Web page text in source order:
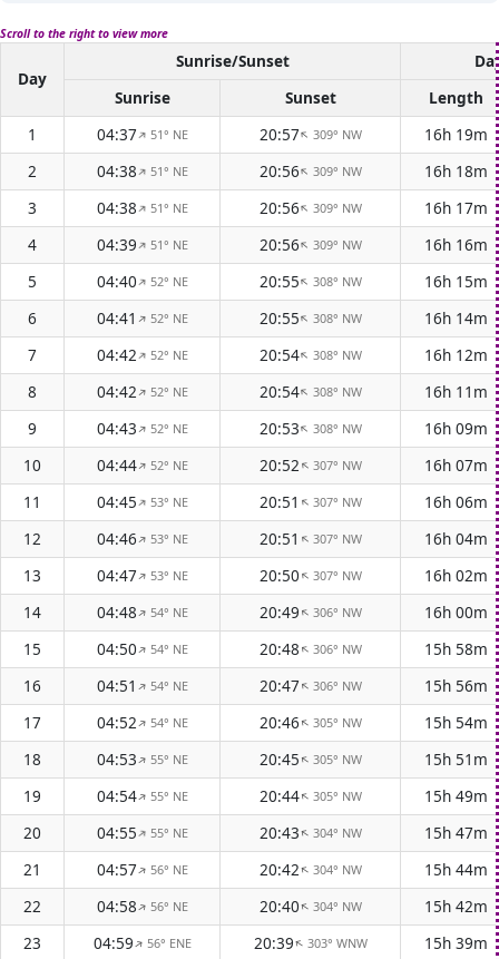
Scroll to the right to view more
Day
Sunrise/Sunset
Sunrise
Sunset
Length
1
04:37↑ 51° NE 20:57↑ 309° NW
16h 19m
2
04:38↑ 51° NE 20:56↑ 309° NW
16h 18m
3
04:38↑ 51° NE 20:56↑ 309° NW
16h 17m
4
04:39↑ 51° NE 20:56↑ 309° NW
16h 16m
5
04:40↑ 52° NE 20:55↑ 308° NW
16h 15m
6
04:41↑ 52° NE 20:55↑ 308° NW
16h 14m
7
04:42↑ 52° NE 20:54↑ 308° NW
16h 12m
8
04:42↑ 52° NE 20:54↑ 308° NW
16h 11m
9
04:43↑ 52° NE 20:53↑ 308° NW
16h 09m
10
04:44↑ 52° NE 20:52↑ 307° NW
16h 07m
11
04:45↑ 53° NE 20:51↑ 307° NW
16h 06m
12
04:46↑ 53° NE 20:51↑ 307° NW
16h 04m
13
04:47↑ 53° NE 20:50↑ 307° NW
16h 02m
14
04:48↑ 54° NE 20:49↑ 306° NW
16h 00m
15
04:50↑ 54° NE 20:48↑ 306° NW
15h 58m
16
04:51↑ 54° NE 20:47↑ 306° NW
15h 56m
17
04:52↑ 54° NE 20:46↑ 305° NW
15h 54m
18
04:53↑ 55° NE 20:45↑ 305° NW
15h 51m
19
04:54↑ 55° NE 20:44↑ 305° NW
15h 49m
20
04:55↑ 55° NE 20:43↑ 304° NW
15h 47m
21
04:57↑ 56° NE 20:42↑ 304° NW
15h 44m
22
04:58↑ 56° NE 20:40↑ 304° NW
15h 42m
23
04:59↑ 56° ENE 20:39↑ 303° WNW
15h 39m